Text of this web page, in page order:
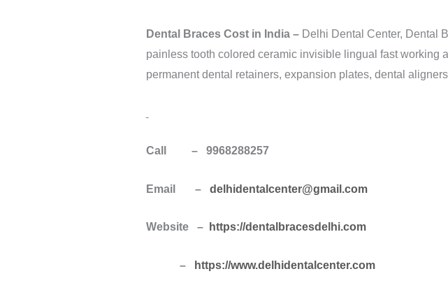
Dental Braces Cost in India– Delhi Dental Center, Dental
painless tooth colored ceramic invisible lingual fast working
permanent dental retainers, expansion plates, dental
Call – 9968288257
Email – delhidentalcenter@gmail.com
Website – https://dentalbracesdelhi.com
– https://www.delhidentalcenter.com